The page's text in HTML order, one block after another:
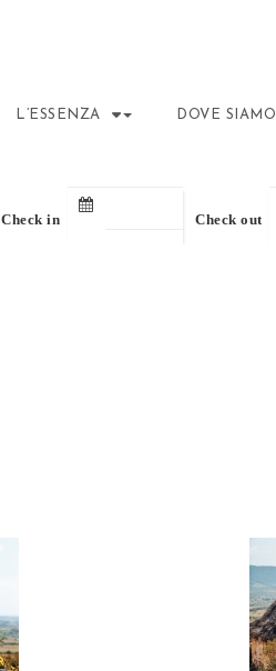
L’ESSENZA DOVE SIAMO
Check in Check out